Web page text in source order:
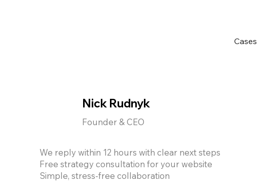
Cases
Nick Rudnyk
Founder & CEO
We reply within 12 hours with clear next steps
Free strategy consultation for your website
Simple, stress-free collaboration